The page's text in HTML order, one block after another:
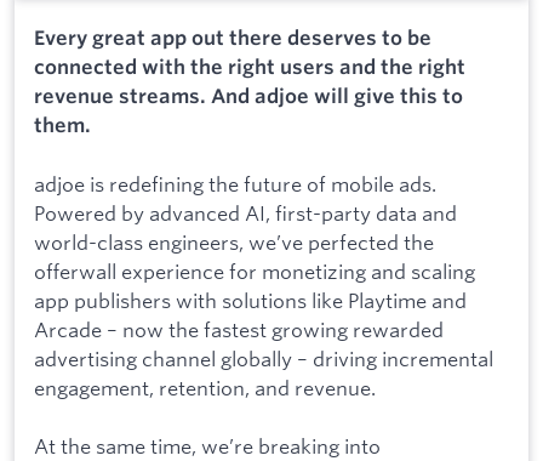
Every great app out there deserves to be
connected with the right users and the right
revenue streams. And adjoe will give this to
them.
adjoe is redefining the future of mobile ads.
Powered by advanced AI, first-party data and
world-class engineers, we’ve perfected the
offerwall experience for monetizing and scaling
app publishers with solutions like Playtime and
Arcade – now the fastest growing rewarded
advertising channel globally – driving incremental
engagement, retention, and revenue.
At the same time, we’re breaking into